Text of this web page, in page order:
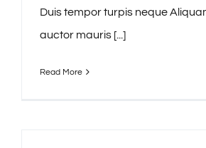
Duis tempor turpis neque
auctor mauris [...]
Read More